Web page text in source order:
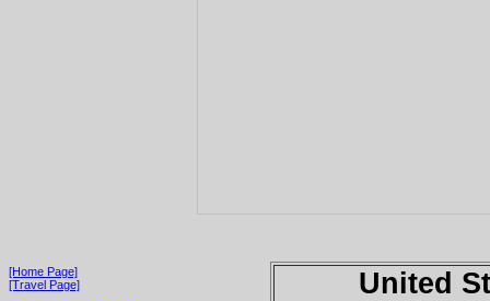
[Home Page]
[Travel Page]
United